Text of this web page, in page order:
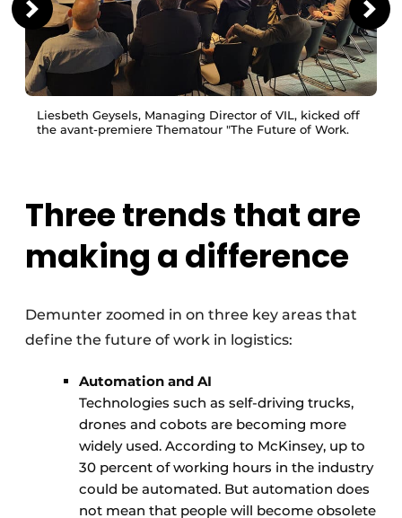
Liesbeth Geysels, Managing Director of VIL, kicked off
the avant-premiere Thematour "The Future of Work.
Three trends that are
making a difference
Demunter zoomed in on three key areas that
define the future of work in logistics:
Automation and AI
Technologies such as self-driving trucks,
drones and cobots are becoming more
widely used. According to McKinsey, up to
30 percent of working hours in the industry
could be automated. But automation does
not mean that people will become obsolete